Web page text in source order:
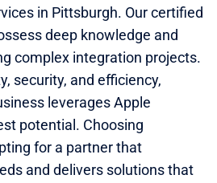
in Pittsburgh. Our certified
deep knowledge and
complex integration projects.
security, and efficiency,
leverages Apple
potential. Choosing
for a partner that
and delivers solutions that